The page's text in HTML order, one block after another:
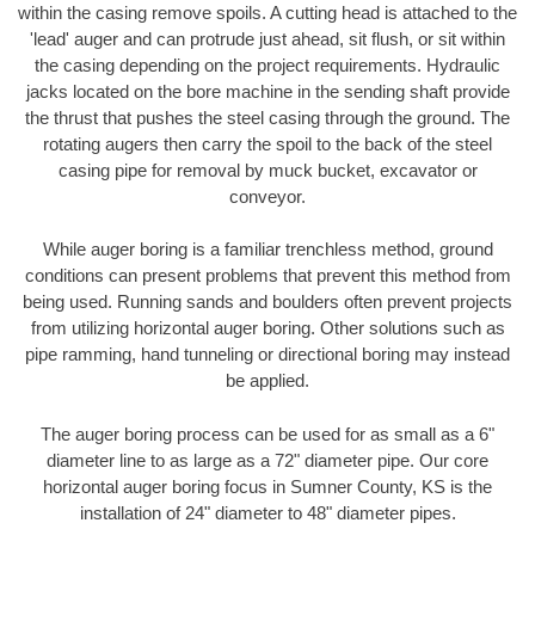
within the casing remove spoils. A cutting head is attached to the
'lead' auger and can protrude just ahead, sit flush, or sit within
the casing depending on the project requirements. Hydraulic
jacks located on the bore machine in the sending shaft provide
the thrust that pushes the steel casing through the ground. The
rotating augers then carry the spoil to the back of the steel
casing pipe for removal by muck bucket, excavator or
conveyor.
While auger boring is a familiar trenchless method, ground
conditions can present problems that prevent this method from
being used. Running sands and boulders often prevent projects
from utilizing horizontal auger boring. Other solutions such as
pipe ramming, hand tunneling or directional boring may instead
be applied.
The auger boring process can be used for as small as a 6"
diameter line to as large as a 72" diameter pipe. Our core
horizontal auger boring focus in Sumner County, KS is the
installation of 24" diameter to 48" diameter pipes.